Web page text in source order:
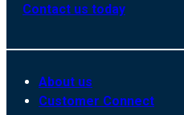
Contact us today
About us
Customer Connect